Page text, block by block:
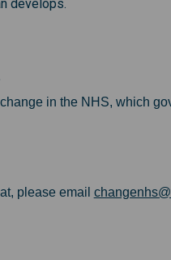
develops.
in the NHS, which
please email